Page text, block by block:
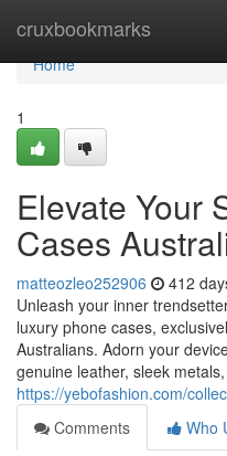
cruxbookmarks
Home
Home
1
Elevate Your
Cases
matteozleo252906 412
Unleash your inner
luxury phone cases,
Australians. Adorn your
genuine leather, sleek
https://yebofashion.com/
Comments
Who